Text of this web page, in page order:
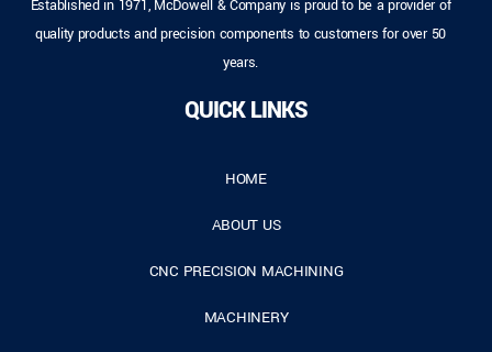
Established in 1971, McDowell & Company is proud to be a provider of
quality products and precision components to customers for over 50
years.
QUICK LINKS
HOME
ABOUT US
CNC PRECISION MACHINING
MACHINERY